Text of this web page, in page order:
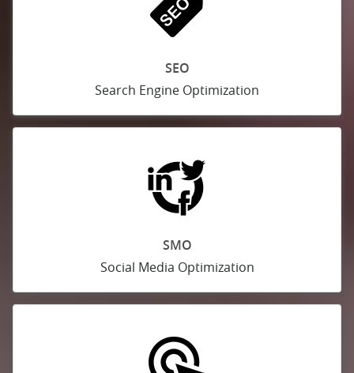
SEO
Search Engine Optimization
SMO
Social Media Optimization